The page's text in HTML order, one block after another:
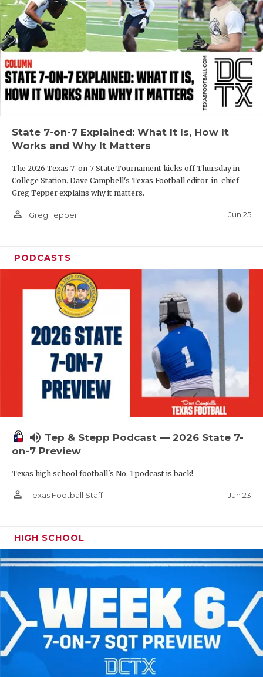
MR. AND
MR. TEXAS
MR. TEXAS
NORTH
OLLIE’S
SCHOLAR
TEAM MOM
TEAM OF
TXDOT BE
TECHNICAL
UNSUNG
VOICE OF
State 7-on-7 Explained: What It Is, How It
Works and Why It Matters
The 2026 Texas 7-on-7 State Tournament kicks off Thursday in
College Station. Dave Campbell's Texas Football editor-in-chief
Greg Tepper explains why it matters.
person_outline Greg Tepper Jun 25
PODCASTS
volume_up Tep & Stepp Podcast — 2026 State 7-
on-7 Preview
Texas high school football's No. 1 podcast is back!
person_outline Texas Football Staff Jun 23
HIGH SCHOOL